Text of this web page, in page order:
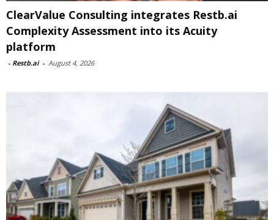
ClearValue Consulting integrates Restb.ai
Complexity Assessment into its Acuity
platform
- Restb.ai - August 4, 2026